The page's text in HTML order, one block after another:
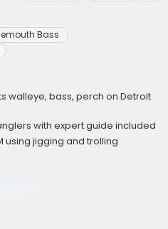
Bass
walleye, bass, perch on Detroit
with expert guide included
using jigging and trolling